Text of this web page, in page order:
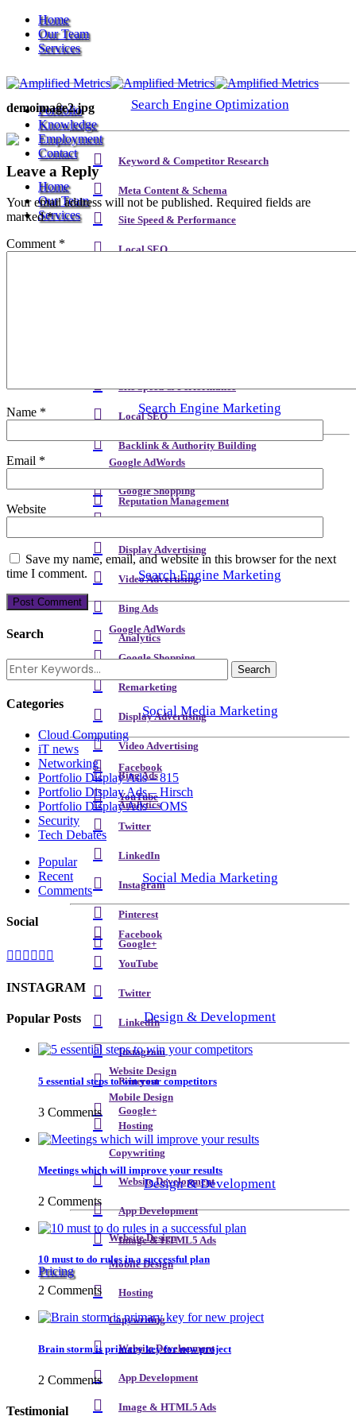
Home
Our Team
Services
Search Engine Optimization
Keyword & Competitor Research
Meta Content & Schema
Site Speed & Performance
Local SEO
Search Engine Marketing
Google AdWords
Google Shopping
Remarketing
Display Advertising
Video Advertising
Bing Ads
Analytics
Social Media Marketing
Facebook
YouTube
Twitter
LinkedIn
Instagram
Pinterest
Google+
Design & Development
Website Design
Mobile Design
Hosting
Copywriting
Website Development
App Development
Image & HTML5 Ads
Pricing
Portfolio
Knowledge
Employment
Contact
Home
Our Team
Services
Site Speed & Performance
Local SEO
Backlink & Authority Building
Reputation Management
Search Engine Marketing
Google AdWords
Google Shopping
Remarketing
Display Advertising
Video Advertising
Bing Ads
Analytics
Social Media Marketing
Facebook
YouTube
Twitter
LinkedIn
Instagram
Pinterest
Google+
Design & Development
Website Design
Mobile Design
Hosting
Copywriting
Website Development
App Development
Image & HTML5 Ads
demoimage2.jpg
Leave a Reply
Your email address will not be published. Required fields are
marked*
Comment *
Name *
Email *
Website
Save my name, email, and website in this browser for the next
time I comment.
Search
Categories
Cloud Computing
iT news
Networking
Portfolio Display Ads – 815
Portfolio Display Ads – Hirsch
Portfolio Display Ads – OMS
Security
Tech Debates
Popular
Recent
Comments
Social
INSTAGRAM
Popular Posts
5 essential steps to win your competitors
3 Comments
Meetings which will improve your results
2 Comments
10 must to do rules in a successful plan
2 Comments
Brain storm is primary key for new project
2 Comments
Testimonial